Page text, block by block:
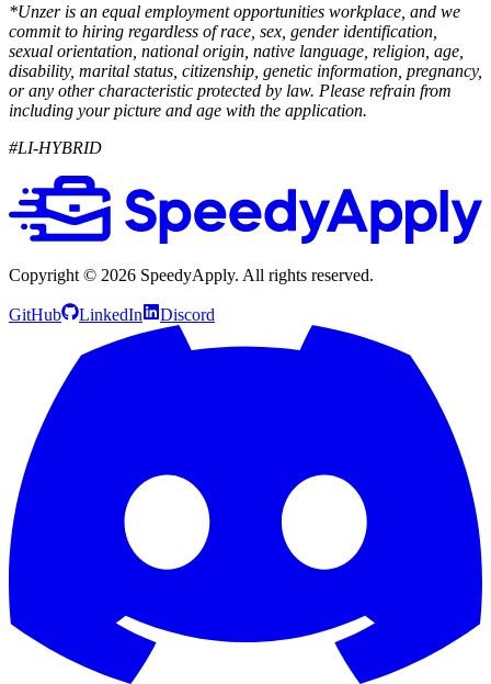
*Unzer is an equal employment opportunities workplace, and we
commit to hiring regardless of race, sex, gender identification,
sexual orientation, national origin, native language, religion, age,
disability, marital status, citizenship, genetic information, pregnancy,
or any other characteristic protected by law. Please refrain from
including your picture and age with the application.
#LI-HYBRID
Copyright © 2026 SpeedyApply. All rights reserved.
GitHub LinkedIn Discord